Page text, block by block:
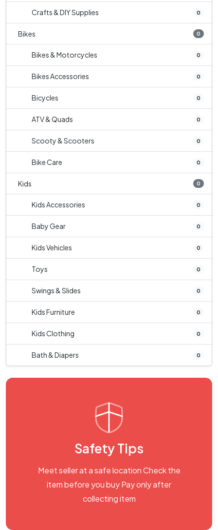
Crafts & DIY Supplies 0
Bikes 0
Bikes & Motorcycles 0
Bikes Accessories 0
Bicycles 0
ATV & Quads 0
Scooty & Scooters 0
Bike Care 0
Kids 0
Kids Accessories 0
Baby Gear 0
Kids Vehicles 0
Toys 0
Swings & Slides 0
Kids Furniture 0
Kids Clothing 0
Bath & Diapers 0
Safety Tips
Meet seller at a safe location Check the
item before you buy Pay only after
collecting item